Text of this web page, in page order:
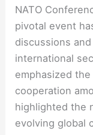
NATO
pivotal event
discussions
international
emphasized
cooperation
highlighted the
evolving global